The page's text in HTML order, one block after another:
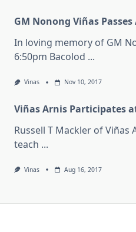
GM Nonong Viñas Passes
In loving memory of GM
6:50pm Bacolod ...
Vinas Nov 10, 2017
Viñas Arnis Participates
Russell T Mackler of Viñas
teach ...
Vinas Aug 16, 2017